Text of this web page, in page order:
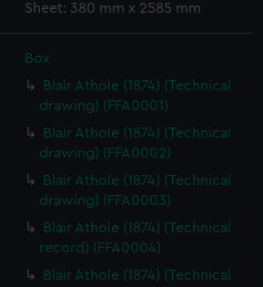
Sheet: 380 mm x 2585 mm
Box
Blair Athole (1874) (Technical
drawing) (FFA0001)
Blair Athole (1874) (Technical
drawing) (FFA0002)
Blair Athole (1874) (Technical
drawing) (FFA0003)
Blair Athole (1874) (Technical
record) (FFA0004)
Blair Athole (1874) (Technical